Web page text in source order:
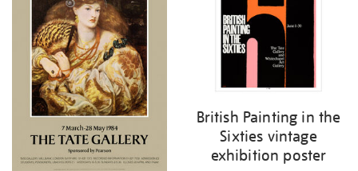
British Painting in the
Sixties vintage
exhibition poster